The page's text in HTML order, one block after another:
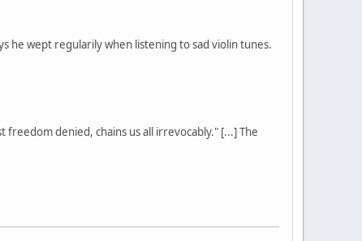
he wept regularily when listening to sad violin tunes.
denied, chains us all irrevocably." [...] The